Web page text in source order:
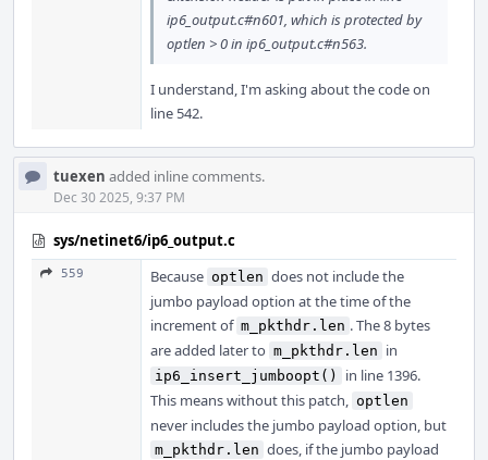
ip6_output.c#n601, which is protected by
optlen > 0 in ip6_output.c#n563.
I understand, I'm asking about the code on
line 542.
tuexen added inline comments.
Dec 30 2025, 9:37 PM
sys/netinet6/ip6_output.c
559 Because optlen does not include the
jumbo payload option at the time of the
increment of m_pkthdr.len . The 8 bytes
are added later to m_pkthdr.len in
ip6_insert_jumboopt()
in line 1396.
This means without this patch, optlen
never includes the jumbo payload option, but
m_pkthdr.len does, if the jumbo payload